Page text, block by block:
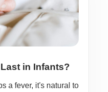
in Infants?
a fever, it's natural to